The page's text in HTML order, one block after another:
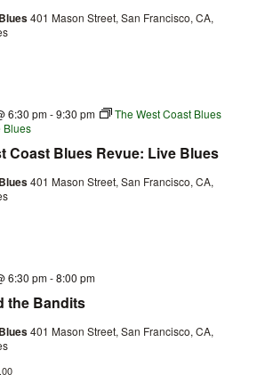
401 Mason Street, San Francisco, CA,
Coast Blues Revue: Live Blues
6:30 pm-9:30 pm
The West Coast Blues
Blues
401 Mason Street, San Francisco, CA,
the Bandits
6:30 pm-8:00 pm
401 Mason Street, San Francisco, CA,